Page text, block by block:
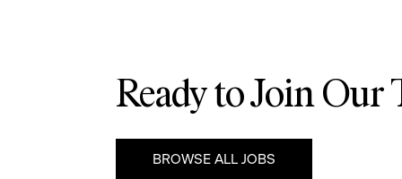
Ready to Join Our
BROWSE ALL JOBS